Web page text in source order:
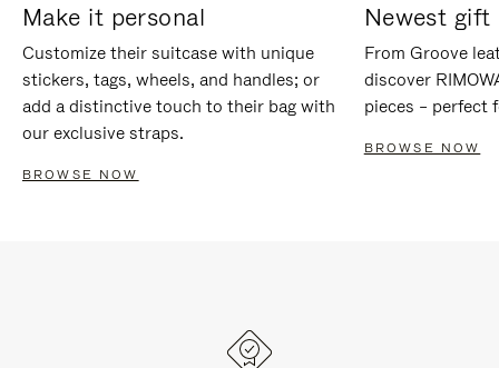
Make it personal
Customize their suitcase with unique
stickers, tags, wheels, and handles; or
add a distinctive touch to their bag with
our exclusive straps.
BROWSE NOW
Newest gift
From Groove
discover
pieces – perfect
BROWSE NOW